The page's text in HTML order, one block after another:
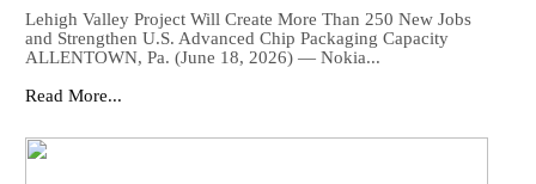
Lehigh Valley Project Will Create More Than 250 New Jobs
and Strengthen U.S. Advanced Chip Packaging Capacity
ALLENTOWN, Pa. (June 18, 2026) — Nokia...
Read More...